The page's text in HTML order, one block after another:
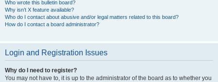
Who wrote this bulletin board?
Why isn’t X feature available?
Who do I contact about abusive and/or legal matters related to this board?
How do I contact a board administrator?
Login and Registration Issues
Why do I need to register?
You may not have to, it is up to the administrator of the board as to whether you